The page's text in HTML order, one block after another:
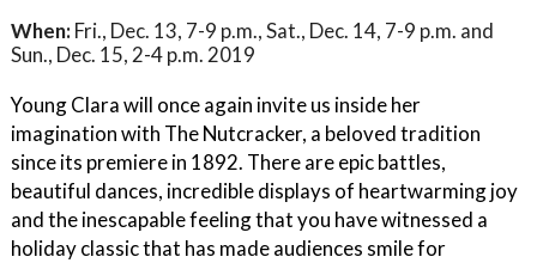
When: Fri., Dec. 13, 7-9 p.m., Sat., Dec. 14, 7-9 p.m. and
Sun., Dec. 15, 2-4 p.m. 2019
Young Clara will once again invite us inside her
imagination with The Nutcracker, a beloved tradition
since its premiere in 1892. There are epic battles,
beautiful dances, incredible displays of heartwarming joy
and the inescapable feeling that you have witnessed a
holiday classic that has made audiences smile for